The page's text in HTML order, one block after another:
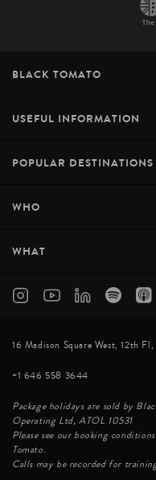
BLACK TOMATO
USEFUL INFORMATION
POPULAR DESTINATIONS
WHO
WHAT
16 Madison Square West, 12th
+1 646 558 3644
Package holidays are sold by
Operating Ltd, ATOL 10531
Please see our booking
Tomato.
Calls may be recorded for